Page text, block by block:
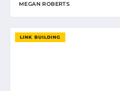
MEGAN ROBERTS
LINK BUILDING